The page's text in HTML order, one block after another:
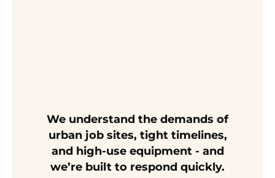
We understand the demands of
urban job sites, tight timelines,
and high-use equipment - and
we’re built to respond quickly.